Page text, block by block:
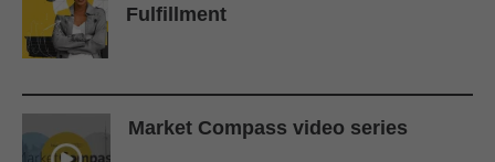
Fulfillment
Market Compass video series